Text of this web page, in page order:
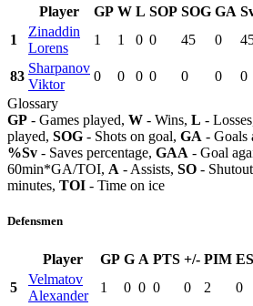
Player GP W L SOP SOG GA
1
Zinaddin
Lorens
1 1 0 0 45 0
83
Sharpanov
Viktor
0 0 0 0 0 0 0
Glossary
GP - Games played, W - Wins, L -
played, SOG - Shots on goal, GA - Goals
%Sv - Saves percentage, GAA - Goal
60min*GA/TOI, A - Assists, SO -
minutes, TOI - Time on ice
Defensmen
Player GP G A PTS +/- PIM
5
Velmatov
Alexander
1 0 0 0 0 2 0